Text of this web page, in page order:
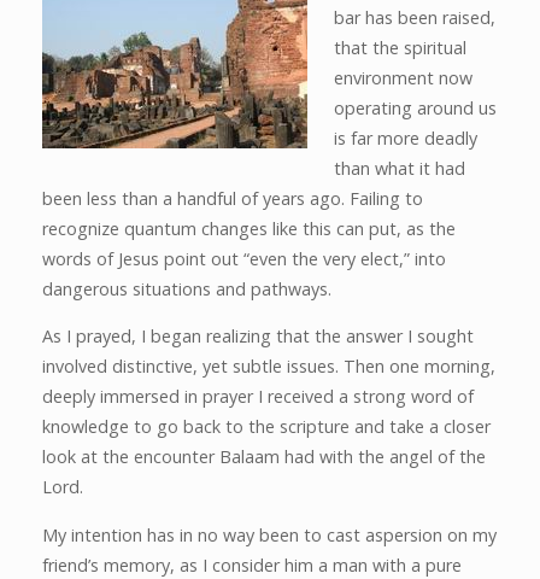
bar has been raised,
that the spiritual
environment now
operating around us
is far more deadly
than what it had
been less than a handful of years ago. Failing to
recognize quantum changes like this can put, as the
words of Jesus point out “even the very elect,” into
dangerous situations and pathways.
As I prayed, I began realizing that the answer I sought
involved distinctive, yet subtle issues. Then one morning,
deeply immersed in prayer I received a strong word of
knowledge to go back to the scripture and take a closer
look at the encounter Balaam had with the angel of the
Lord.
My intention has in no way been to cast aspersion on my
friend’s memory, as I consider him a man with a pure